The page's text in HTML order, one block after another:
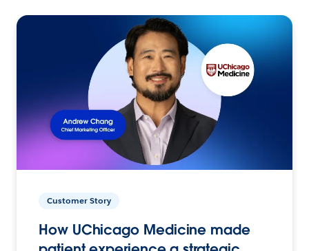
Customer Story
How UChicago Medicine made